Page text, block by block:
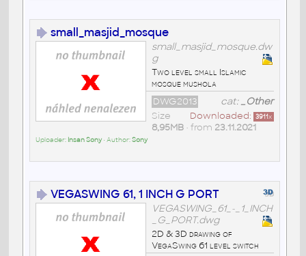
small_masjid_mosque
small_masjid_mosque.dw
g
Two level small Islamic
mosque mushola
cat:_Other
DWG2013
Downloaded: 3911x
Size
8,95MB• from 23.11.2021
Uploader: Insan Sony• Author:Sony
VEGASWING 61, 1 INCH G PORT
VEGASWING_61_-_1_INCH
_G_PORT.dwg
2D & 3D drawing of
VegaSwing 61 level switch